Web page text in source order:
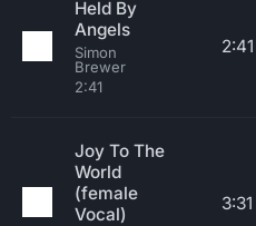
Held By
Angels
Simon
Brewer
2:41
2:41
Joy To The
World
(female
Vocal)
3:31